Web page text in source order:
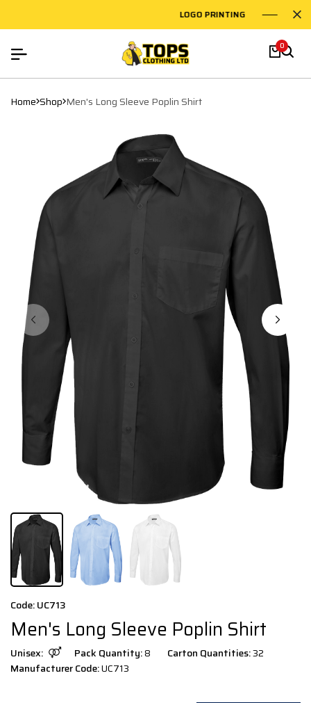
LOGO PRINTING
0
Home Shop Men's Long Sleeve Poplin Shirt
Code: UC713
Men's Long Sleeve Poplin Shirt
Unisex: Pack Quantity:8 Carton Quantities:32
Manufacturer Code:UC713